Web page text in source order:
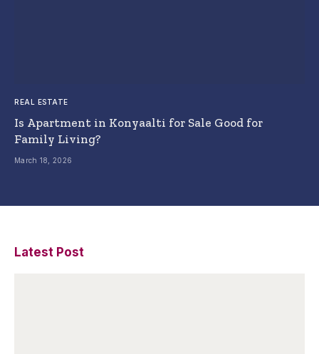
REAL ESTATE
Is Apartment in Konyaalti for Sale Good for
Family Living?
March 18, 2026
Latest Post